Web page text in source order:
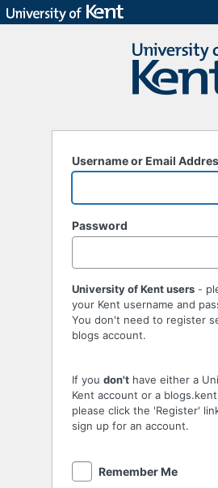
Username or Email
Password
University of Kent users -
your Kent username and
You don't need to register
blogs account.
If you don't have either a
Kent account or a
please click the 'Register'
sign up for an account.
Remember Me